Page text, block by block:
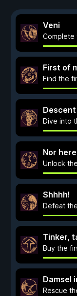
Veni
Complete
First of
Find the
Dive into
Nor
Unlock
Shhhh!
Defeat
Tinker,
Buy the
Damsel
Rescue